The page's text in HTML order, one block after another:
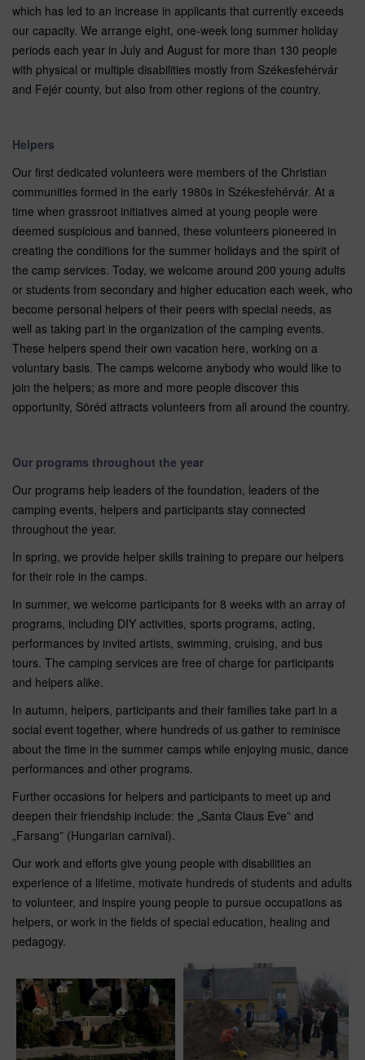
which has led to an increase in applicants that currently exceeds
our capacity. We arrange eight, one-week long summer holiday
periods each year in July and August for more than 130 people
with physical or multiple disabilities mostly from Székesfehérvár
and Fejér county, but also from other regions of the country.
Helpers
Our first dedicated volunteers were members of the Christian
communities formed in the early 1980s in Székesfehérvár. At a
time when grassroot initiatives aimed at young people were
deemed suspicious and banned, these volunteers pioneered in
creating the conditions for the summer holidays and the spirit of
the camp services. Today, we welcome around 200 young adults
or students from secondary and higher education each week, who
become personal helpers of their peers with special needs, as
well as taking part in the organization of the camping events.
These helpers spend their own vacation here, working on a
voluntary basis. The camps welcome anybody who would like to
join the helpers; as more and more people discover this
opportunity, Söréd attracts volunteers from all around the country.
Our programs throughout the year
Our programs help leaders of the foundation, leaders of the
camping events, helpers and participants stay connected
throughout the year.
In spring, we provide helper skills training to prepare our helpers
for their role in the camps.
In summer, we welcome participants for 8 weeks with an array of
programs, including DIY activities, sports programs, acting,
performances by invited artists, swimming, cruising, and bus
tours. The camping services are free of charge for participants
and helpers alike.
In autumn, helpers, participants and their families take part in a
social event together, where hundreds of us gather to reminisce
about the time in the summer camps while enjoying music, dance
performances and other programs.
Further occasions for helpers and participants to meet up and
deepen their friendship include: the „Santa Claus Eve” and
„Farsang” (Hungarian carnival).
Our work and efforts give young people with disabilities an
experience of a lifetime, motivate hundreds of students and adults
to volunteer, and inspire young people to pursue occupations as
helpers, or work in the fields of special education, healing and
pedagogy.